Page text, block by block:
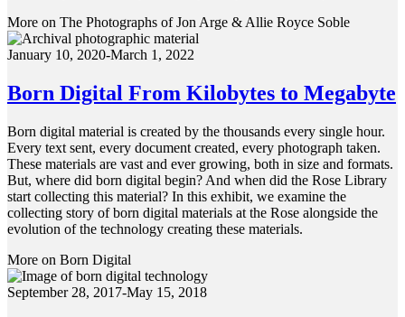
More on The Photographs of Jon Arge & Allie Royce Soble
January 10, 2020-March 1, 2022
Born Digital From Kilobytes to Megabyte
Born digital material is created by the thousands every single hour.
Every text sent, every document created, every photograph taken.
These materials are vast and ever growing, both in size and formats.
But, where did born digital begin? And when did the Rose Library
start collecting this material? In this exhibit, we examine the
collecting story of born digital materials at the Rose alongside the
evolution of the technology creating these materials.
More on Born Digital
September 28, 2017-May 15, 2018